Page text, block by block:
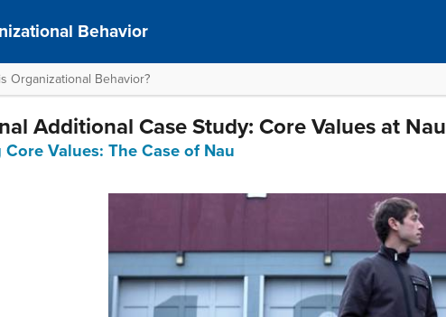
Behavior
Organizational Behavior?
Additional Case Study: Core Values at Nau
Values: The Case of Nau